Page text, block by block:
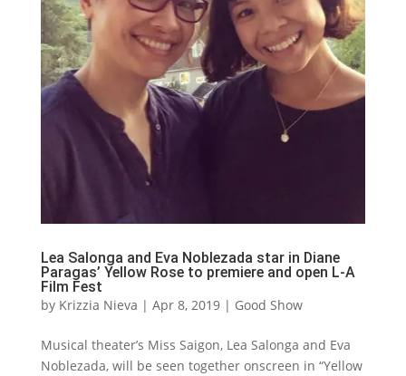
Lea Salonga and Eva Noblezada star in Diane
Paragas’ Yellow Rose to premiere and open L-A
Film Fest
by Krizzia Nieva | Apr 8, 2019| Good Show
Musical theater’s Miss Saigon, Lea Salonga and Eva
Noblezada, will be seen together onscreen in “Yellow